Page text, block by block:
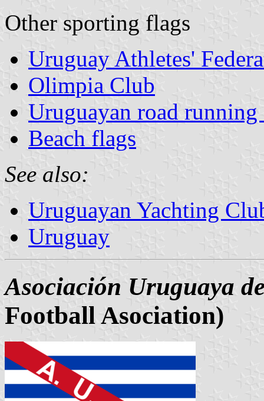
Other sporting flags
Uruguay Athletes'
Olimpia Club
Uruguayan road running
Beach flags
See also:
Uruguayan Yachting
Uruguay
Asociación Uruguaya
Football Asociation)